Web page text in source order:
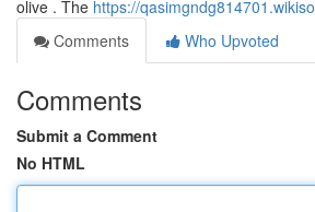
olive . The https://
Comments
Who Upvoted
Comments
Submit a Comment
No HTML